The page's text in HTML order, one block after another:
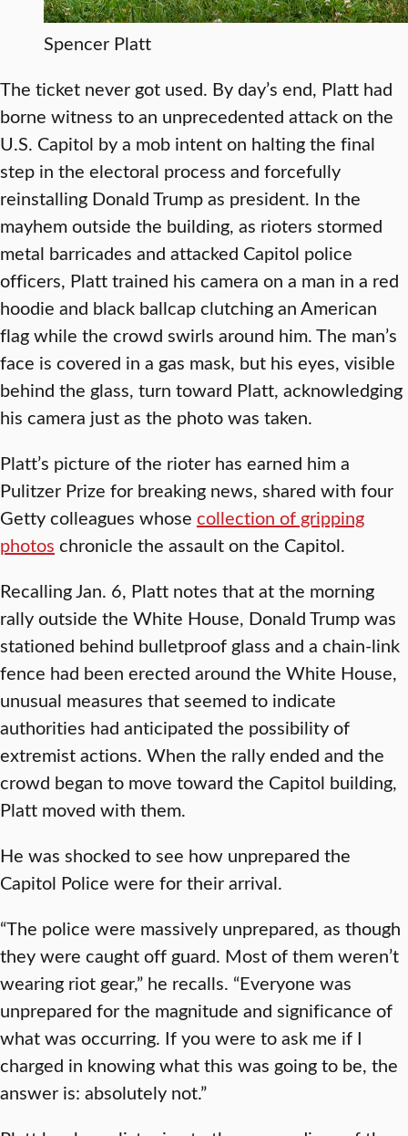
Spencer Platt
The ticket never got used. By day’s end, Platt had
borne witness to an unprecedented attack on the
U.S. Capitol by a mob intent on halting the final
step in the electoral process and forcefully
reinstalling Donald Trump as president. In the
mayhem outside the building, as rioters stormed
metal barricades and attacked Capitol police
officers, Platt trained his camera on a man in a red
hoodie and black ballcap clutching an American
flag while the crowd swirls around him. The man’s
face is covered in a gas mask, but his eyes, visible
behind the glass, turn toward Platt, acknowledging
his camera just as the photo was taken.
Platt’s picture of the rioter has earned him a
Pulitzer Prize for breaking news, shared with four
Getty colleagues whose collection of gripping
photos chronicle the assault on the Capitol.
Recalling Jan. 6, Platt notes that at the morning
rally outside the White House, Donald Trump was
stationed behind bulletproof glass and a chain-link
fence had been erected around the White House,
unusual measures that seemed to indicate
authorities had anticipated the possibility of
extremist actions. When the rally ended and the
crowd began to move toward the Capitol building,
Platt moved with them.
He was shocked to see how unprepared the
Capitol Police were for their arrival.
“The police were massively unprepared, as though
they were caught off guard. Most of them weren’t
wearing riot gear,” he recalls. “Everyone was
unprepared for the magnitude and significance of
what was occurring. If you were to ask me if I
charged in knowing what this was going to be, the
answer is: absolutely not.”